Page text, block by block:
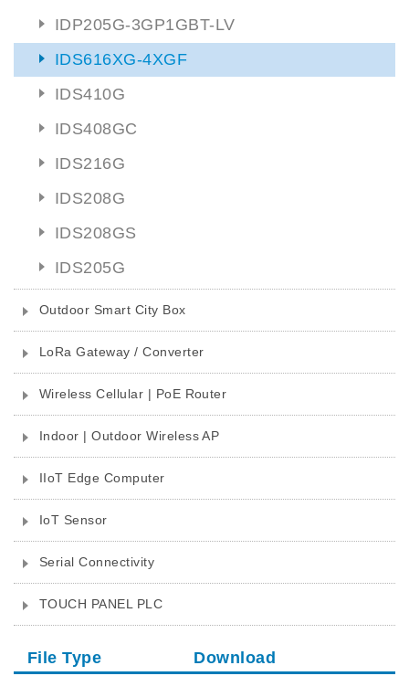
IDP205G-3GP1GBT-LV
IDS616XG-4XGF
IDS410G
IDS408GC
IDS216G
IDS208G
IDS208GS
IDS205G
Outdoor Smart City Box
LoRa Gateway / Converter
Wireless Cellular | PoE Router
Indoor | Outdoor Wireless AP
IIoT Edge Computer
IoT Sensor
Serial Connectivity
TOUCH PANEL PLC
File Type Download